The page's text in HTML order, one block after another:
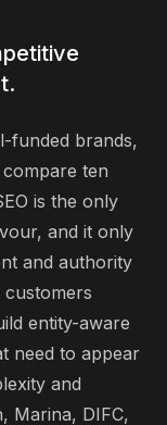
funded brands,
ten
is the only
and it only
and authority
entity-aware
need to appear
and
Marina, DIFC,